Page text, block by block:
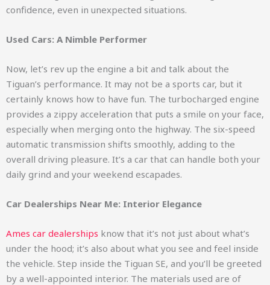
confidence, even in unexpected situations.
Used Cars: A Nimble Performer
Now, let’s rev up the engine a bit and talk about the
Tiguan’s performance. It may not be a sports car, but it
certainly knows how to have fun. The turbocharged engine
provides a zippy acceleration that puts a smile on your face,
especially when merging onto the highway. The six-speed
automatic transmission shifts smoothly, adding to the
overall driving pleasure. It’s a car that can handle both your
daily grind and your weekend escapades.
Car Dealerships Near Me: Interior Elegance
Ames car dealerships know that it’s not just about what’s
under the hood; it’s also about what you see and feel inside
the vehicle. Step inside the Tiguan SE, and you’ll be greeted
by a well-appointed interior. The materials used are of